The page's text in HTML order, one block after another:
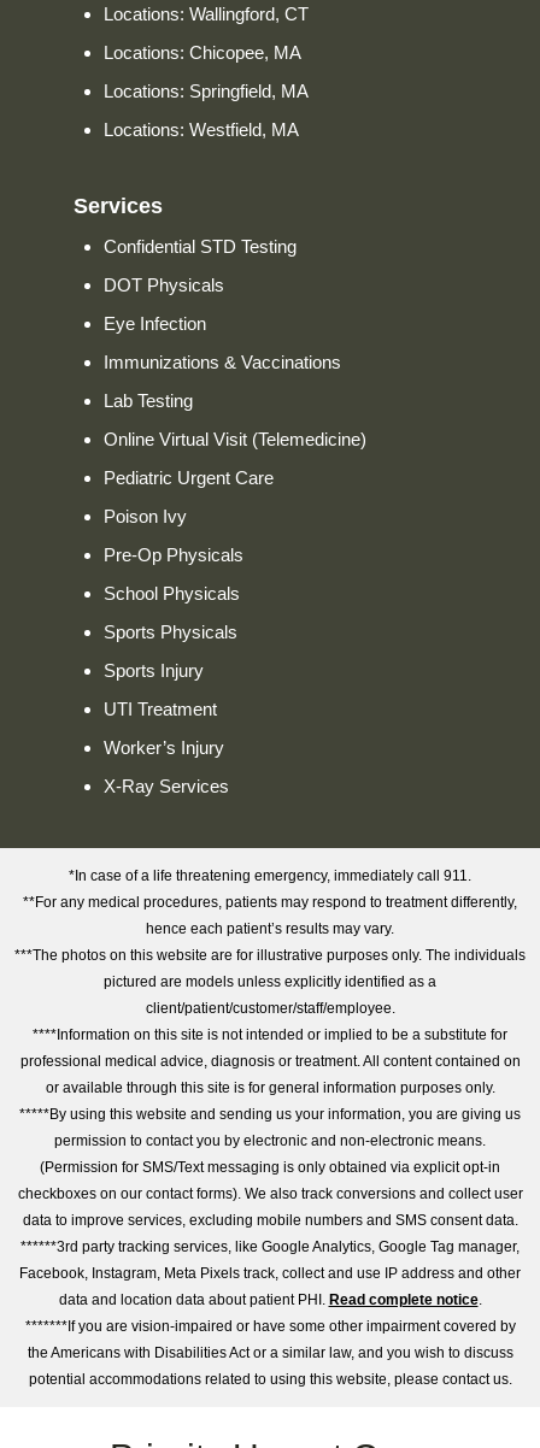
Locations: Wallingford, CT
Locations: Chicopee, MA
Locations: Springfield, MA
Locations: Westfield, MA
Services
Confidential STD Testing
DOT Physicals
Eye Infection
Immunizations & Vaccinations
Lab Testing
Online Virtual Visit (Telemedicine)
Pediatric Urgent Care
Poison Ivy
Pre-Op Physicals
School Physicals
Sports Physicals
Sports Injury
UTI Treatment
Worker’s Injury
X-Ray Services
*In case of a life threatening emergency, immediately call 911.
**For any medical procedures, patients may respond to treatment differently,
hence each patient’s results may vary.
***The photos on this website are for illustrative purposes only. The individuals
pictured are models unless explicitly identified as a
client/patient/customer/staff/employee.
****Information on this site is not intended or implied to be a substitute for
professional medical advice, diagnosis or treatment. All content contained on
or available through this site is for general information purposes only.
*****By using this website and sending us your information, you are giving us
permission to contact you by electronic and non-electronic means.
(Permission for SMS/Text messaging is only obtained via explicit opt-in
checkboxes on our contact forms). We also track conversions and collect user
data to improve services, excluding mobile numbers and SMS consent data.
******3rd party tracking services, like Google Analytics, Google Tag manager,
Facebook, Instagram, Meta Pixels track, collect and use IP address and other
data and location data about patient PHI. Read complete notice.
*******If you are vision-impaired or have some other impairment covered by
the Americans with Disabilities Act or a similar law, and you wish to discuss
potential accommodations related to using this website, please contact us.